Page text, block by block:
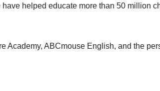
helped educate more than 50 million
Academy, ABCmouse English, and the